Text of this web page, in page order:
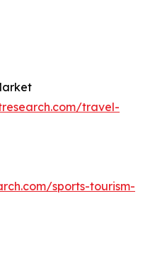
travel-
sports-tourism-